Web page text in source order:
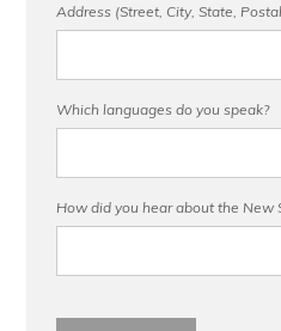
Address (Street, City, State,
Which languages do you speak?
How did you hear about the New